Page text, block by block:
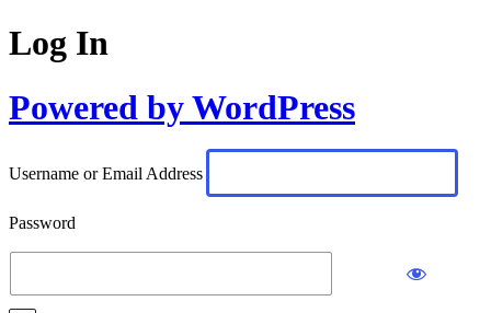
Log In
Powered by WordPress
Username or Email Address
Password